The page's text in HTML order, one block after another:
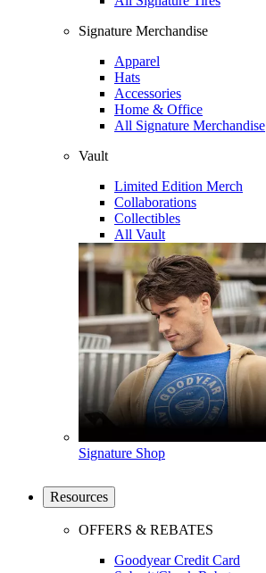
Signature Merchandise
Apparel
Hats
Accessories
Home & Office
All Signature Merchandise
Vault
Limited Edition Merch
Collaborations
Collectibles
All Vault
Signature Shop
Resources
OFFERS & REBATES
Goodyear Credit Card